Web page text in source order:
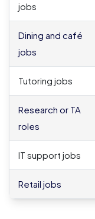
jobs
Dining and café
jobs
Tutoring jobs
Research or TA
roles
IT support jobs
Retail jobs